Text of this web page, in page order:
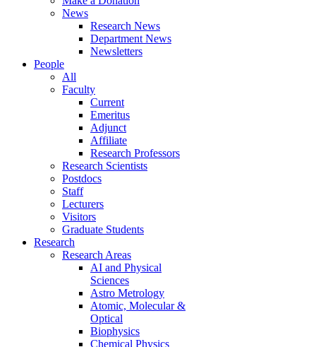
News
Research News
Department News
Newsletters
People
All
Faculty
Current
Emeritus
Adjunct
Affiliate
Research Professors
Research Scientists
Postdocs
Staff
Lecturers
Visitors
Graduate Students
Research
Research Areas
AI and Physical
Sciences
Astro Metrology
Atomic, Molecular &
Optical
Biophysics
Chemical Physics